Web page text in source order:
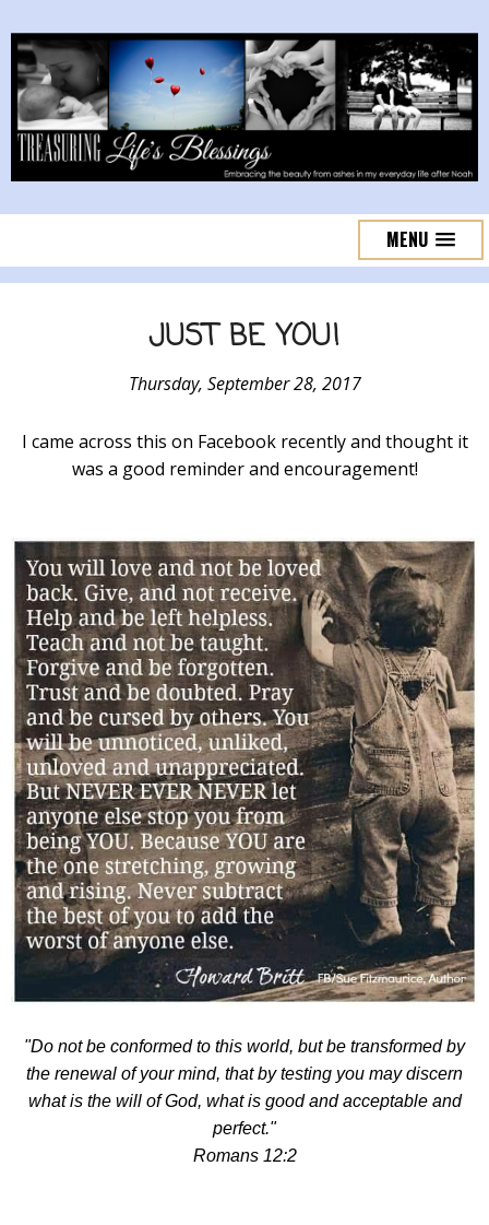
MENU
JUST BE YOU!
Thursday, September 28, 2017
I came across this on Facebook recently and thought it
was a good reminder and encouragement!
"Do not be conformed to this world, but be transformed by
the renewal of your mind, that by testing you may discern
what is the will of God, what is good and acceptable and
perfect."
Romans 12:2